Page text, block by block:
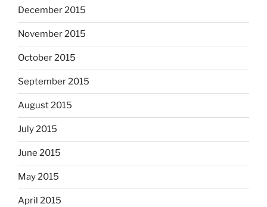
December 2015
November 2015
October 2015
September 2015
August 2015
July 2015
June 2015
May 2015
April 2015